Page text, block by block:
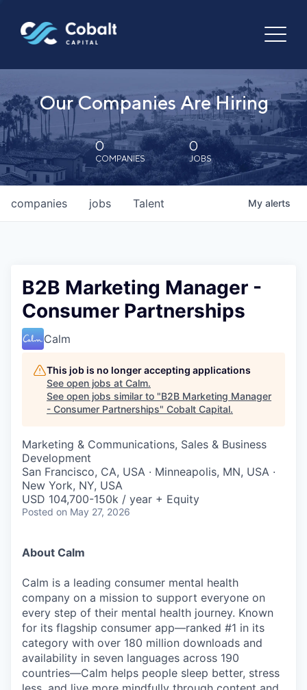
Our Companies Are Hiring
0
COMPANIES
0
JOBS
jobs
companies Talent My alerts
B2B Marketing Manager -
Consumer Partnerships
Calm
This job is no longer accepting applications
See open jobs at Calm.
See open jobs similar to "B2B Marketing Manager
- Consumer Partnerships" Cobalt Capital.
Marketing & Communications, Sales & Business
Development
San Francisco, CA, USA · Minneapolis, MN, USA ·
New York, NY, USA
USD 104,700-150k / year + Equity
Posted on May 27, 2026
About Calm
Calm is a leading consumer mental health
company on a mission to support everyone on
every step of their mental health journey. Known
for its flagship consumer app—ranked #1 in its
category with over 180 million downloads and
availability in seven languages across 190
countries—Calm helps people sleep better, stress